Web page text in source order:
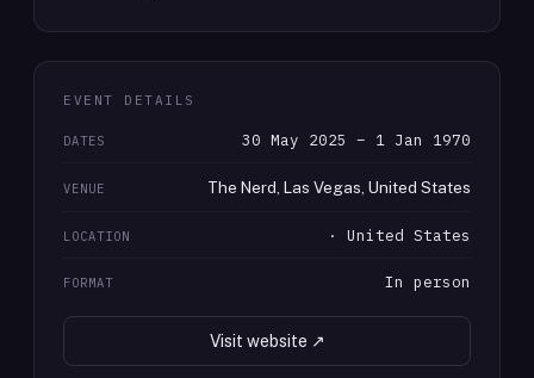
EVENT DETAILS
DATES 30 May 2025 – 1 Jan 1970
VENUE The Nerd, Las Vegas, United States
LOCATION · United States
FORMAT In person
Visit website ↗